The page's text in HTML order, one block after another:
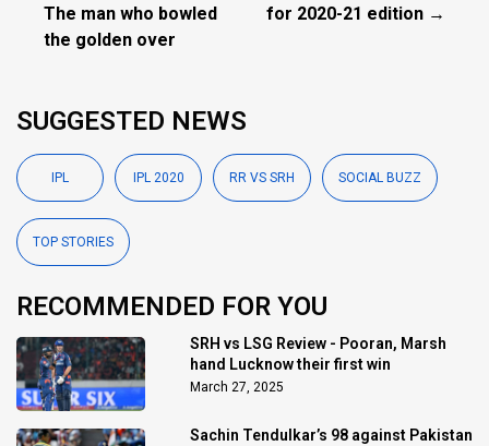
The man who bowled
the golden over
for 2020-21 edition →
SUGGESTED NEWS
IPL IPL 2020 RR VS SRH SOCIAL BUZZ
TOP STORIES
RECOMMENDED FOR YOU
SRH vs LSG Review - Pooran, Marsh
hand Lucknow their first win
March 27, 2025
Sachin Tendulkar’s 98 against Pakistan